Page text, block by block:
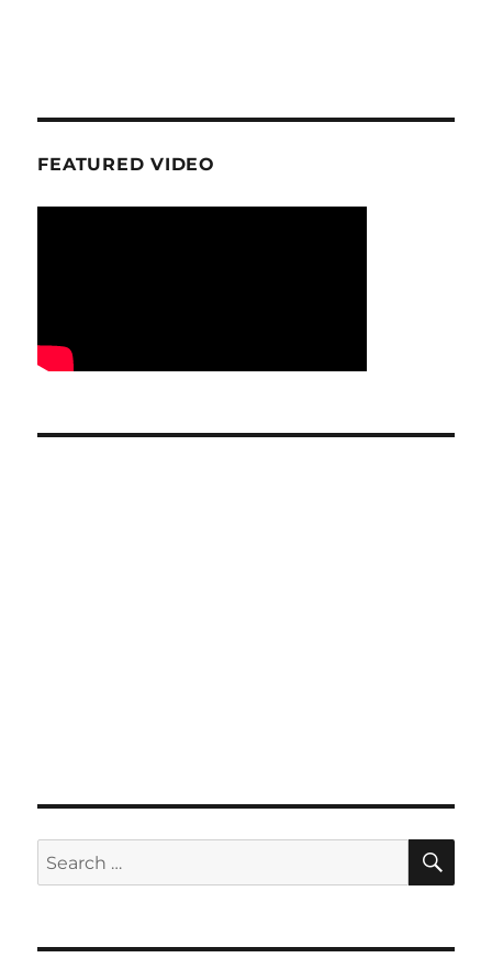
FEATURED VIDEO
Search
for: